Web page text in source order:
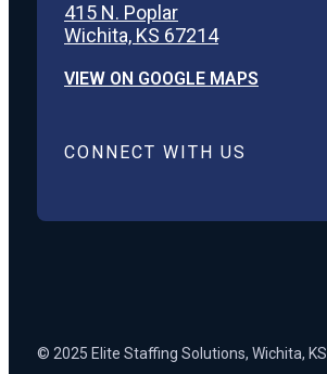
415 N. Poplar
Wichita, KS 67214
VIEW ON GOOGLE MAPS
CONNECT WITH US
© 2025 Elite Staffing Solutions, Wichita, KS